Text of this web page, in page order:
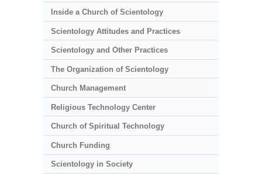
Inside a Church of Scientology
Scientology Attitudes and Practices
Scientology and Other Practices
The Organization of Scientology
Church Management
Religious Technology Center
Church of Spiritual Technology
Church Funding
Scientology in Society